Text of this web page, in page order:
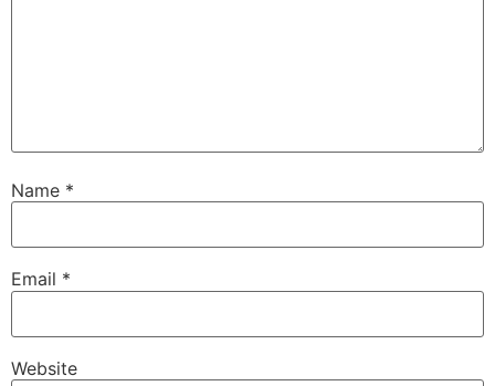
Name *
Email *
Website